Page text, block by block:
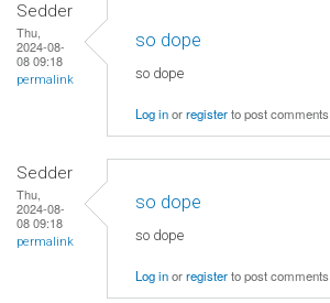
Sedder
Thu,
2024-08-
08 09:18
permalink
so dope
so dope
Log inorregisterto post comments
Sedder
Thu,
2024-08-
08 09:18
permalink
so dope
so dope
Log inorregisterto post comments